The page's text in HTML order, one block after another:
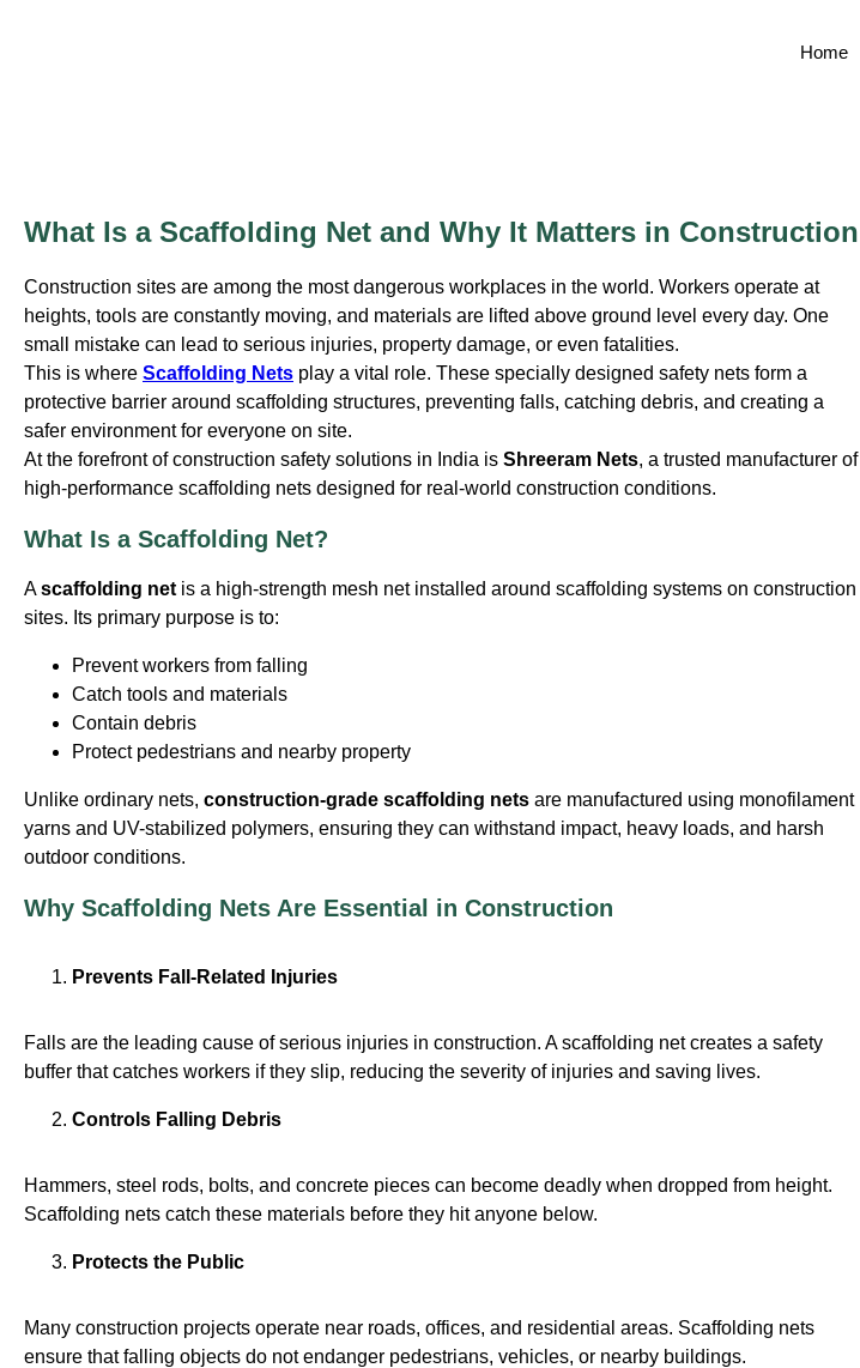
Home
What Is a Scaffolding Net and Why It Matters in Construction
Construction sites are among the most dangerous workplaces in the world. Workers operate at
heights, tools are constantly moving, and materials are lifted above ground level every day. One
small mistake can lead to serious injuries, property damage, or even fatalities.
This is where Scaffolding Nets play a vital role. These specially designed safety nets form a
protective barrier around scaffolding structures, preventing falls, catching debris, and creating a
safer environment for everyone on site.
At the forefront of construction safety solutions in India is Shreeram Nets, a trusted manufacturer of
high-performance scaffolding nets designed for real-world construction conditions.
What Is a Scaffolding Net?
Ascaffolding net is a high-strength mesh net installed around scaffolding systems on construction
sites. Its primary purpose is to:
Prevent workers from falling
Catch tools and materials
Contain debris
Protect pedestrians and nearby property
Unlike ordinary nets, construction-grade scaffolding nets are manufactured using monofilament
yarns and UV-stabilized polymers, ensuring they can withstand impact, heavy loads, and harsh
outdoor conditions.
Why Scaffolding Nets Are Essential in Construction
Prevents Fall-Related Injuries
Falls are the leading cause of serious injuries in construction. A scaffolding net creates a safety
buffer that catches workers if they slip, reducing the severity of injuries and saving lives.
Controls Falling Debris
Hammers, steel rods, bolts, and concrete pieces can become deadly when dropped from height.
Scaffolding nets catch these materials before they hit anyone below.
Protects the Public
Many construction projects operate near roads, offices, and residential areas. Scaffolding nets
ensure that falling objects do not endanger pedestrians, vehicles, or nearby buildings.